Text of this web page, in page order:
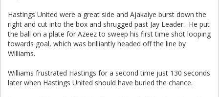
Hastings United were a great side and Ajakaiye burst down the
right and cut into the box and shrugged past Jay Leader. He put
the ball on a plate for Azeez to sweep his first time shot looping
towards goal, which was brilliantly headed off the line by
Williams.
Williams frustrated Hastings for a second time just 130 seconds
later when Hastings United should have buried the chance.